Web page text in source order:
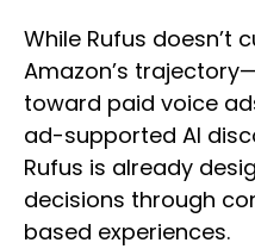
While Rufus doesn’t
Amazon’s
toward paid voice
ad-supported AI
Rufus is already
decisions through
based experiences.